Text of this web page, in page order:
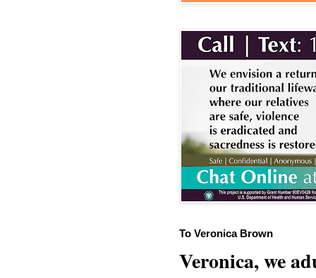
To Veronica Brown
Veronica, we